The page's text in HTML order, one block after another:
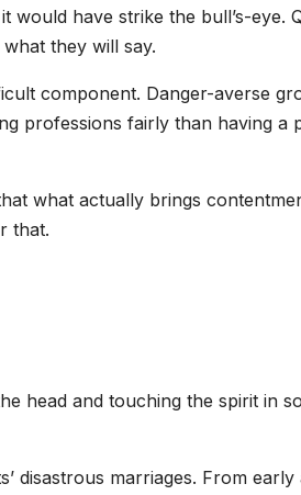
would have strike the bull’s-eye.
they will say.
component. Danger-averse
professions fairly than having a
what actually brings
that.
head and touching the spirit in
disastrous marriages. From